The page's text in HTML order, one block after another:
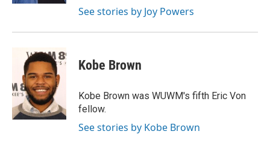
See stories by Joy Powers
Kobe Brown
Kobe Brown was WUWM's fifth Eric Von
fellow.
See stories by Kobe Brown